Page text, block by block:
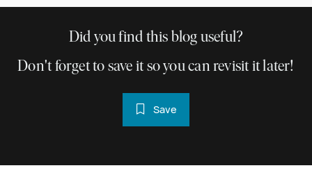
Did you find this blog useful?
Don't forget to save it so you can revisit it later!
Save